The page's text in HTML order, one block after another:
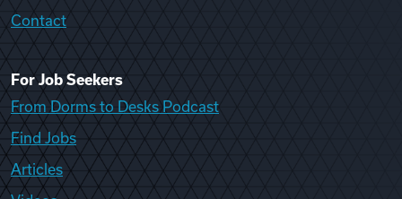
Contact
For Job Seekers
From Dorms to Desks Podcast
Find Jobs
Articles